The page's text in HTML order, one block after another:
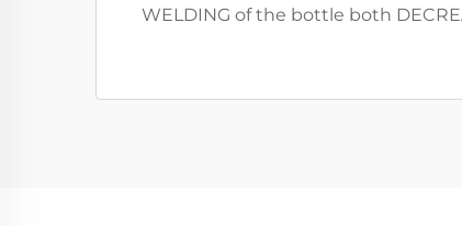
WELDING of the bottle both